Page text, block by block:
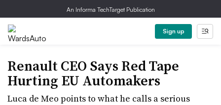
An Informa TechTarget Publication
Sign up
Renault CEO Says Red Tape
Hurting EU Automakers
Luca de Meo points to what he calls a serious